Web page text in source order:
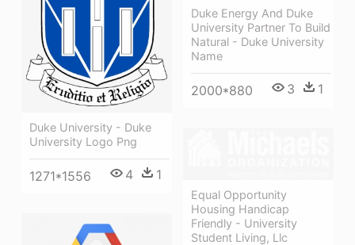
Duke University - Duke
University Logo Png
1271*1556 4 1
Duke Energy And Duke
University Partner To Build
Natural - Duke University
Name
2000*880 3 1
Equal Opportunity
Housing Handicap
Friendly - University
Student Living, Llc